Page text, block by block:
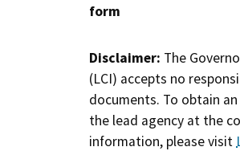
form
Disclaimer: The
(LCI) accepts no
documents. To obtain
the lead agency at the
information, please visit